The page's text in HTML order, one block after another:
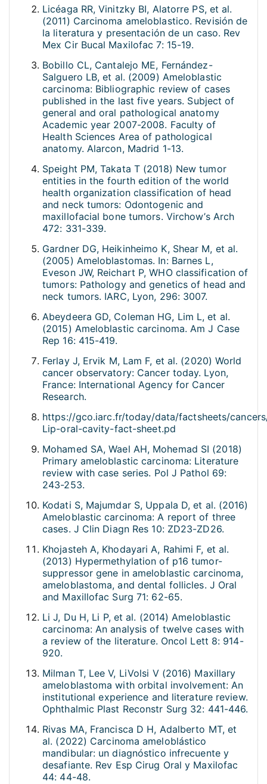
Licéaga RR, Vinitzky BI, Alatorre PS, et al.
(2011) Carcinoma ameloblastico. Revisión de
la literatura y presentación de un caso. Rev
Mex Cir Bucal Maxilofac 7: 15-19.
Bobillo CL, Cantalejo ME, Fernández-
Salguero LB, et al. (2009) Ameloblastic
carcinoma: Bibliographic review of cases
published in the last five years. Subject of
general and oral pathological anatomy
Academic year 2007-2008. Faculty of
Health Sciences Area of pathological
anatomy. Alarcon, Madrid 1-13.
Speight PM, Takata T (2018) New tumor
entities in the fourth edition of the world
health organization classification of head
and neck tumors: Odontogenic and
maxillofacial bone tumors. Virchow’s Arch
472: 331-339.
Gardner DG, Heikinheimo K, Shear M, et al.
(2005) Ameloblastomas. In: Barnes L,
Eveson JW, Reichart P, WHO classification of
tumors: Pathology and genetics of head and
neck tumors. IARC, Lyon, 296: 3007.
Abeydeera GD, Coleman HG, Lim L, et al.
(2015) Ameloblastic carcinoma. Am J Case
Rep 16: 415-419.
Ferlay J, Ervik M, Lam F, et al. (2020) World
cancer observatory: Cancer today. Lyon,
France: International Agency for Cancer
Research.
https://gco.iarc.fr/today/data/factsheets/
Lip-oral-cavity-fact-sheet.pd
Mohamed SA, Wael AH, Mohemad SI (2018)
Primary ameloblastic carcinoma: Literature
review with case series. Pol J Pathol 69:
243-253.
Kodati S, Majumdar S, Uppala D, et al. (2016)
Ameloblastic carcinoma: A report of three
cases. J Clin Diagn Res 10: ZD23-ZD26.
Khojasteh A, Khodayari A, Rahimi F, et al.
(2013) Hypermethylation of p16 tumor-
suppressor gene in ameloblastic carcinoma,
ameloblastoma, and dental follicles. J Oral
and Maxillofac Surg 71: 62-65.
Li J, Du H, Li P, et al. (2014) Ameloblastic
carcinoma: An analysis of twelve cases with
a review of the literature. Oncol Lett 8: 914-
920.
Milman T, Lee V, LiVolsi V (2016) Maxillary
ameloblastoma with orbital involvement: An
institutional experience and literature review.
Ophthalmic Plast Reconstr Surg 32: 441-446.
Rivas MA, Francisca D H, Adalberto MT, et
al. (2022) Carcinoma ameloblástico
mandibular: un diagnóstico infrecuente y
desafiante. Rev Esp Cirug Oral y Maxilofac
44: 44-48.